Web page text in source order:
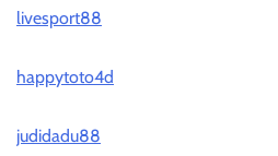
livesport88
happytoto4d
judidadu88